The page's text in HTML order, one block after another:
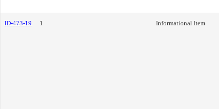
ID-473-19 1 Informational Item